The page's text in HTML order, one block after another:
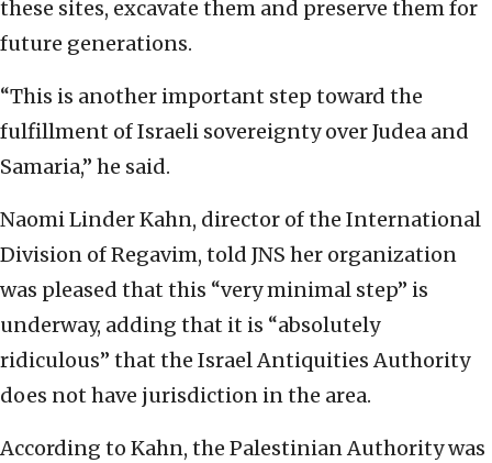
these sites, excavate them and preserve them for
future generations.
“This is another important step toward the
fulfillment of Israeli sovereignty over Judea and
Samaria,” he said.
Naomi Linder Kahn, director of the International
Division of Regavim, told JNS her organization
was pleased that this “very minimal step” is
underway, adding that it is “absolutely
ridiculous” that the Israel Antiquities Authority
does not have jurisdiction in the area.
According to Kahn, the Palestinian Authority was